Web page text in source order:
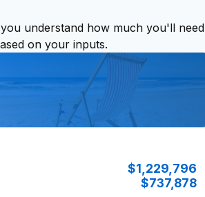
understand how much you'll need
on your inputs.
$1,229,796
$737,878